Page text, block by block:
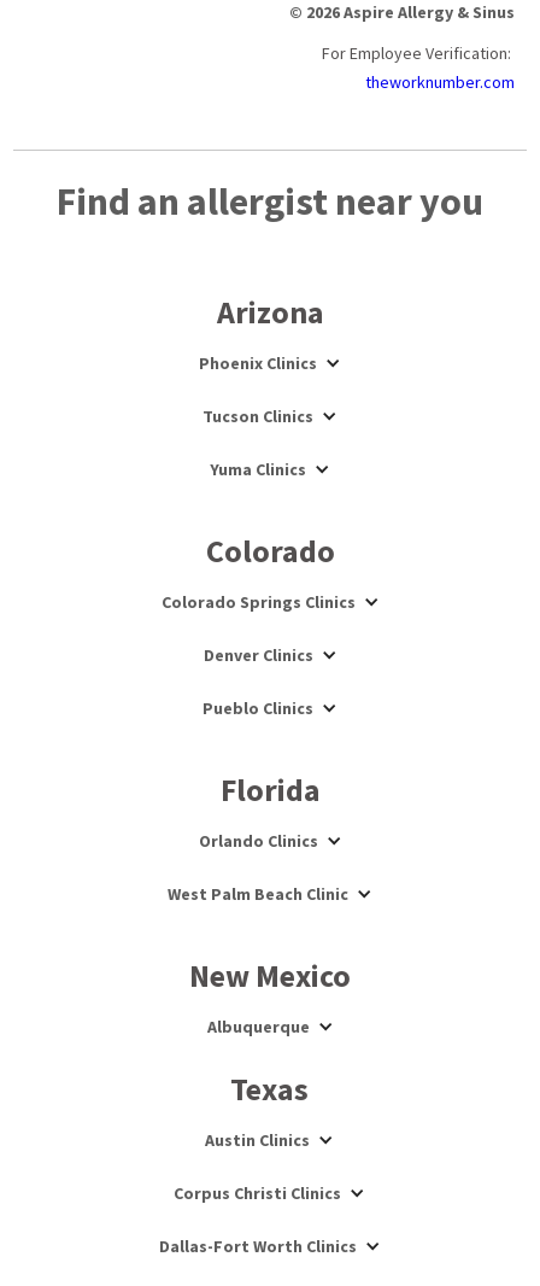
© 2026 Aspire Allergy & Sinus
For Employee Verification:
theworknumber.com
Find an allergist near you
Arizona
Phoenix Clinics
Tucson Clinics
Yuma Clinics
Colorado
Colorado Springs Clinics
Denver Clinics
Pueblo Clinics
Florida
Orlando Clinics
West Palm Beach Clinic
New Mexico
Albuquerque
Texas
Austin Clinics
Corpus Christi Clinics
Dallas-Fort Worth Clinics